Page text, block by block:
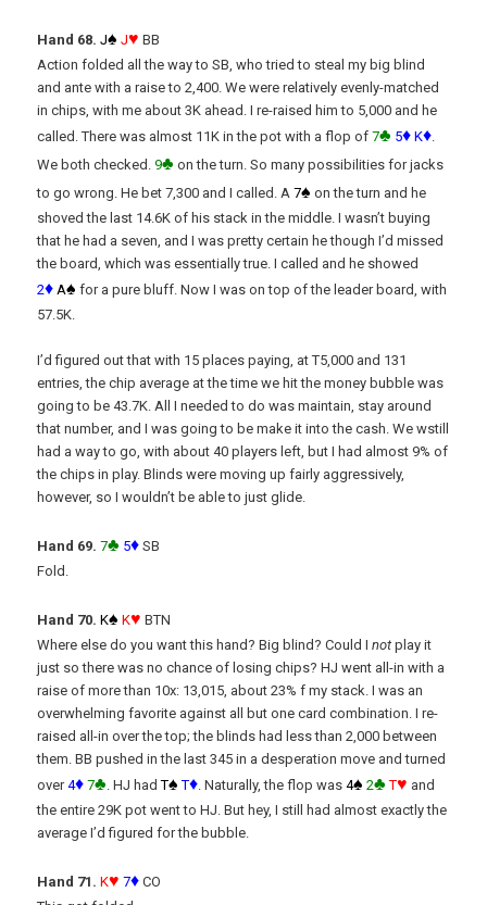
Hand 68. J♠ J♥ BB
Action folded all the way to SB, who tried to steal my big blind
and ante with a raise to 2,400. We were relatively evenly-matched
in chips, with me about 3K ahead. I re-raised him to 5,000 and he
called. There was almost 11K in the pot with a flop of7♣ 5♦ K♦
We both checked.9♣ on the turn. So many possibilities for jacks
to go wrong. He bet 7,300 and I called. A7♠ on the turn and he
shoved the last 14.6K of his stack in the middle. I wasn’t buying
that he had a seven, and I was pretty certain he though I’d missed
the board, which was essentially true. I called and he showed
2♦ A♠ for a pure bluff. Now I was on top of the leader board, with
57.5K.
I’d figured out that with 15 places paying, at T5,000 and 131
entries, the chip average at the time we hit the money bubble was
going to be 43.7K. All I needed to do was maintain, stay around
that number, and I was going to be make it into the cash. We wstill
had a way to go, with about 40 players left, but I had almost 9% of
the chips in play. Blinds were moving up fairly aggressively,
however, so I wouldn’t be able to just glide.
Hand 69. 7♣ 5♦ SB
Fold.
Hand 70. K♠ K♥ BTN
Where else do you want this hand? Big blind? Could Inot play it
just so there was no chance of losing chips? HJ went all-in with a
raise of more than 10x: 13,015, about 23% f my stack. I was an
overwhelming favorite against all but one card combination. I re-
raised all-in over the top; the blinds had less than 2,000 between
them. BB pushed in the last 345 in a desperation move and turned
over4♦ 7♣. HJ hadT♠ T♦. Naturally, the flop was4♠ 2♣ T♥ and
the entire 29K pot went to HJ. But hey, I still had almost exactly the
average I’d figured for the bubble.
Hand 71. K♥ 7♦ CO